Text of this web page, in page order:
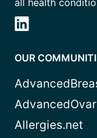
all health
OUR
Allergies.net